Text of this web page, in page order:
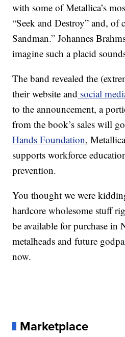
with some of Metallica’s
“Seek and Destroy” and, of
Sandman.” Johannes
imagine such a placid
The band revealed the
their website and social
to the announcement, a
from the book’s sales will
Hands Foundation,
supports workforce
prevention.
You thought we were
hardcore wholesome stuff
be available for purchase in
metalheads and future
now.
Marketplace